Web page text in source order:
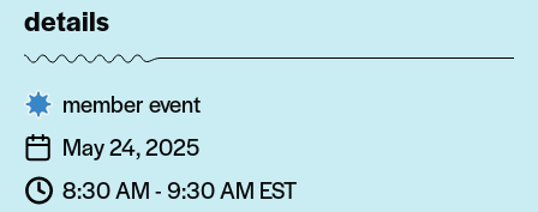
details
member event
May 24, 2025
8:30 AM - 9:30 AM EST